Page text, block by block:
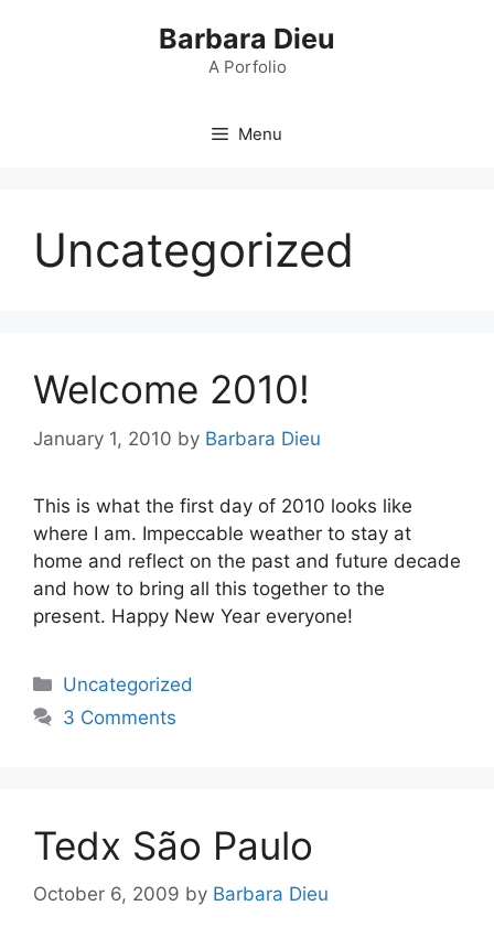
Barbara Dieu
A Porfolio
Menu
Uncategorized
Welcome 2010!
January 1, 2010 by Barbara Dieu
This is what the first day of 2010 looks like
where I am. Impeccable weather to stay at
home and reflect on the past and future decade
and how to bring all this together to the
present. Happy New Year everyone!
Categories
Uncategorized
3 Comments
Tedx São Paulo
October 6, 2009 by Barbara Dieu